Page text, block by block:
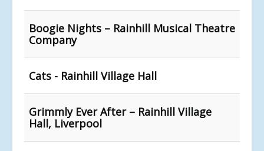
Boogie Nights – Rainhill Musical Theatre
Company
Cats - Rainhill Village Hall
Grimmly Ever After – Rainhill Village
Hall, Liverpool